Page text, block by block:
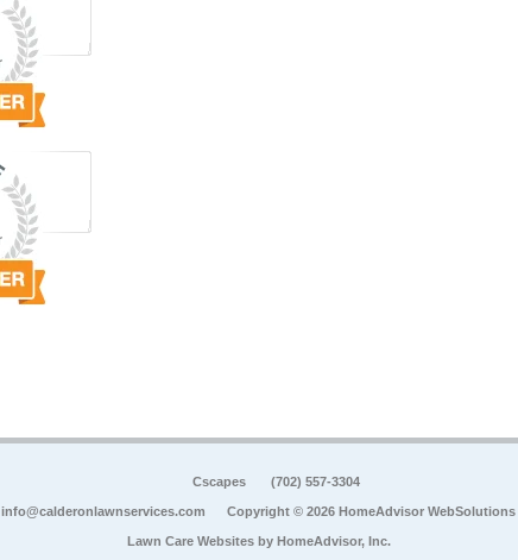
Cscapes (702) 557-3304
info@calderonlawnservices.com Copyright © 2026 HomeAdvisor WebSolutions
Lawn Care Websites by HomeAdvisor, Inc.